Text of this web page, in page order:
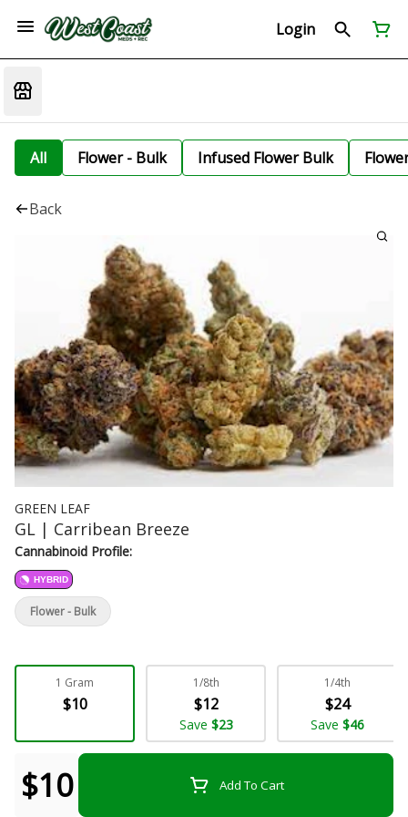
Login
All Flower - Bulk Infused Flower Bulk
Back
GREEN LEAF
GL | Carribean Breeze
Cannabinoid Profile:
HYBRID
1 Gram
$10
1/8th
$12
Save $23
1/4th
$24
Save $46
$10 Add To Cart
Flower - Bulk